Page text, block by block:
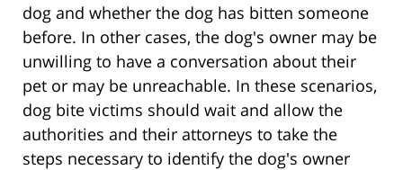
dog and whether the dog has bitten someone
before. In other cases, the dog's owner may be
unwilling to have a conversation about their
pet or may be unreachable. In these scenarios,
dog bite victims should wait and allow the
authorities and their attorneys to take the
steps necessary to identify the dog's owner